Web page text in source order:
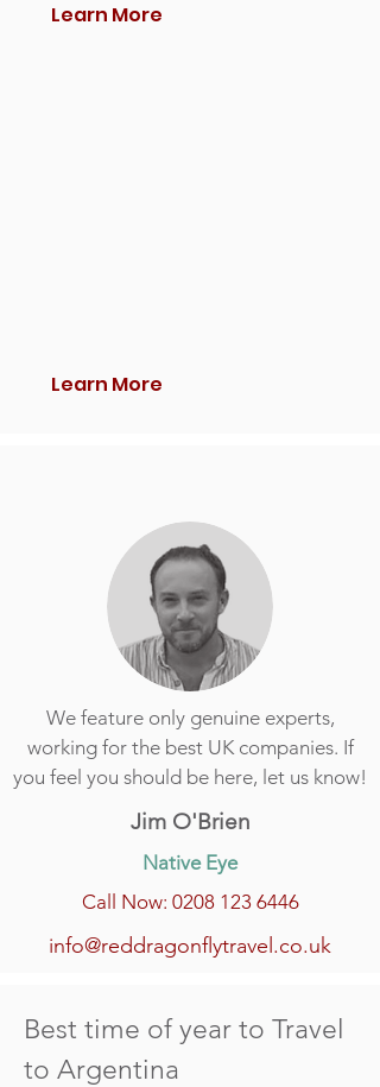
Learn More
Learn More
We feature only genuine experts,
working for the best UK companies. If
you feel you should be here, let us know!
Jim O'Brien
Native Eye
Call Now: 0208 123 6446
info@reddragonflytravel.co.uk
Best time of year to Travel
to Argentina